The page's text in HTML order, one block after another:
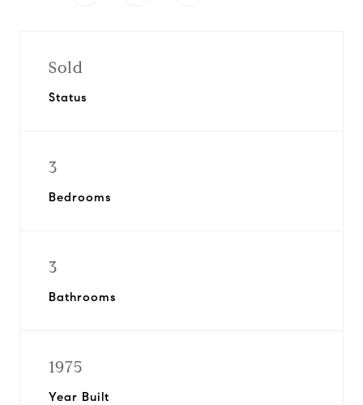
Sold
Status
3
Bedrooms
3
Bathrooms
1975
Year Built